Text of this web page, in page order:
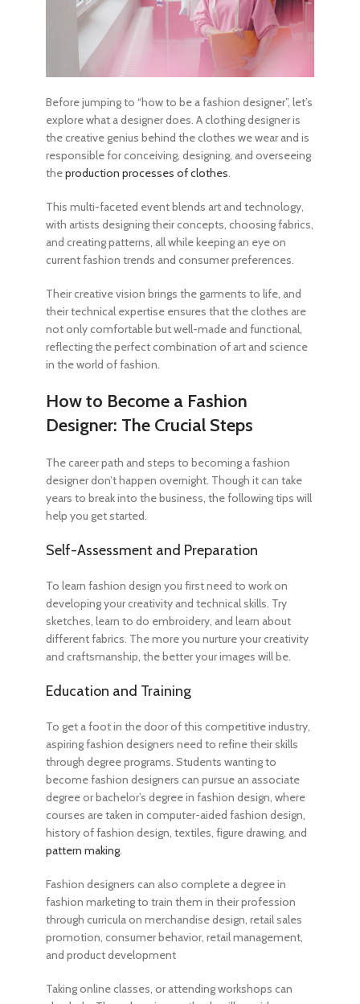
Before jumping to “how to be a fashion designer”, let’s
explore what a designer does. A clothing designer is
the creative genius behind the clothes we wear and is
responsible for conceiving, designing, and overseeing
theproduction processes of clothes.
This multi-faceted event blends art and technology,
with artists designing their concepts, choosing fabrics,
and creating patterns, all while keeping an eye on
current fashion trends and consumer preferences.
Their creative vision brings the garments to life, and
their technical expertise ensures that the clothes are
not only comfortable but well-made and functional,
reflecting the perfect combination of art and science
in the world of fashion.
How to Become a Fashion
Designer: The Crucial Steps
The career path and steps to becoming a fashion
designerdon’t happen overnight. Though it can take
years to break into the business, the following tips will
help you get started.
Self-Assessment and Preparation
To learn fashion design you first need to work on
developing your creativity and technical skills. Try
sketches, learn to do embroidery, and learn about
different fabrics. The more you nurture your creativity
and craftsmanship, the better your images will be.
Education and Training
To get a foot in the door of this competitive industry,
aspiring fashion designers need to refine their skills
through degree programs. Students wanting to
become fashion designers can pursue an associate
degree or bachelor’s degree in fashion design, where
courses are taken in computer-aided fashion design,
history of fashion design, textiles, figure drawing, and
pattern making.
Fashion designers can also complete a degree in
fashion marketing to train them in their profession
through curricula on merchandise design, retail sales
promotion, consumer behavior, retail management,
and product development
Taking online classes, or attending workshops can